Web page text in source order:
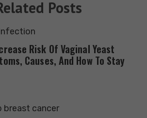
Posts
Risk Of Vaginal Yeast
Causes, And How To Stay